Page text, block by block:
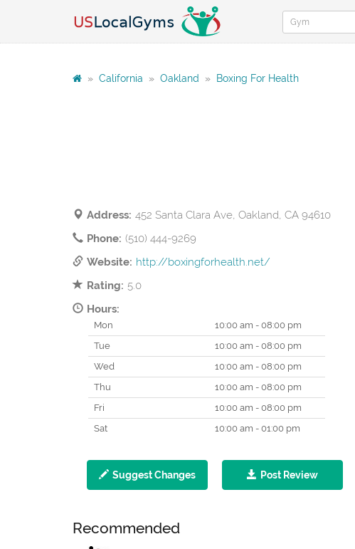
» California » Oakland » Boxing For Health
Address: 452 Santa Clara Ave, Oakland, CA 94610
Phone: (510) 444-9269
Website: http://boxingforhealth.net/
Rating: 5.0
Hours:
Mon
10:00 am - 08:00 pm
Tue
10:00 am - 08:00 pm
Wed
10:00 am - 08:00 pm
Thu
10:00 am - 08:00 pm
Fri
10:00 am - 08:00 pm
Sat
10:00 am - 01:00 pm
Suggest Changes Post Review
Recommended